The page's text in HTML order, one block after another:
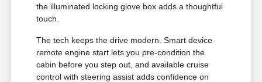
the illuminated locking glove box adds a thoughtful
touch.
The tech keeps the drive modern. Smart device
remote engine start lets you pre-condition the
cabin before you step out, and available cruise
control with steering assist adds confidence on